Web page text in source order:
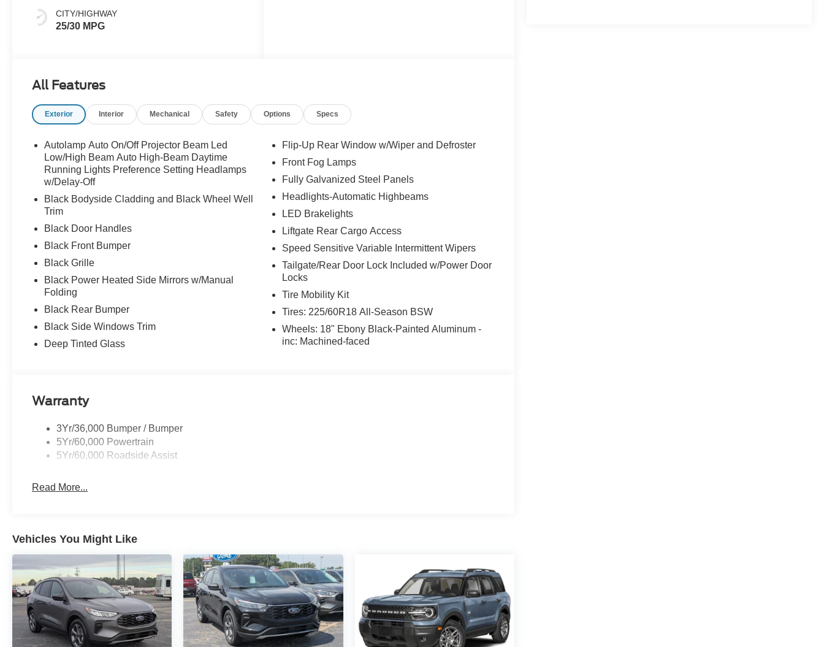
CITY/HIGHWAY
25/30 MPG
All Features
Exterior Interior Mechanical Safety Options Specs
Autolamp Auto On/Off Projector Beam Led
Low/High Beam Auto High-Beam Daytime
Running Lights Preference Setting Headlamps
w/Delay-Off
Black Bodyside Cladding and Black Wheel Well
Trim
Black Door Handles
Black Front Bumper
Black Grille
Black Power Heated Side Mirrors w/Manual
Folding
Black Rear Bumper
Black Side Windows Trim
Deep Tinted Glass
Flip-Up Rear Window w/Wiper and Defroster
Front Fog Lamps
Fully Galvanized Steel Panels
Headlights-Automatic Highbeams
LED Brakelights
Liftgate Rear Cargo Access
Speed Sensitive Variable Intermittent Wipers
Tailgate/Rear Door Lock Included w/Power Door
Locks
Tire Mobility Kit
Tires: 225/60R18 All-Season BSW
Wheels: 18" Ebony Black-Painted Aluminum -
inc: Machined-faced
Warranty
3Yr/36,000 Bumper / Bumper
5Yr/60,000 Powertrain
5Yr/60,000 Roadside Assist
Read More...
Vehicles You Might Like